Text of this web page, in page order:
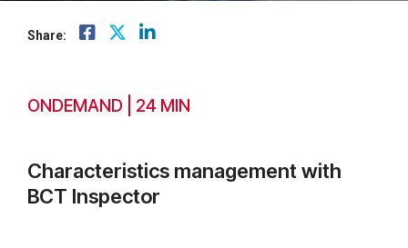
Share:
ONDEMAND | 24 MIN
Characteristics management with
BCT Inspector